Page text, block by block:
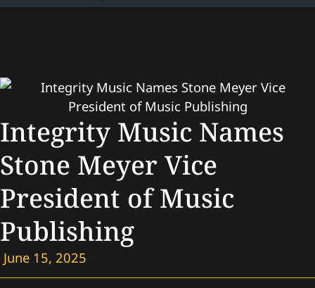
Integrity Music Names
Stone Meyer Vice
President of Music
Publishing
June 15, 2025